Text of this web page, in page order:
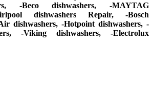
-Beco dishwashers, -MAYTAG
dishwashers Repair, -Bosch
dishwashers, -Hotpoint dishwashers, -
-Viking dishwashers, -Electrolux